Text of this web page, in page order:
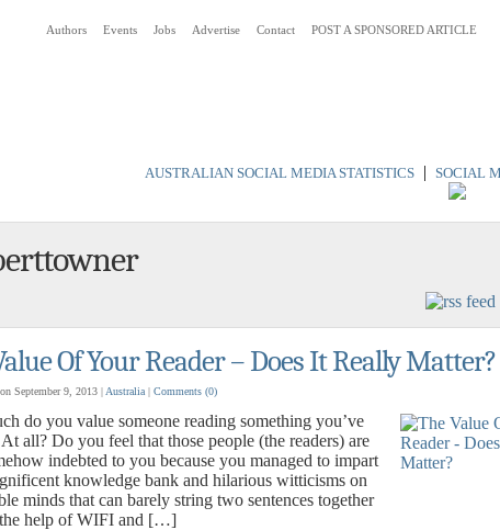
Authors Events Jobs Advertise Contact POST A SPONSORED ARTICLE
AUSTRALIAN SOCIAL MEDIA STATISTICS| SOCIAL
Of Your Reader – Does It Really Matter?
September 9, 2013 | Australia | Comments (0)
do you value someone reading something you’ve
all? Do you feel that those people (the readers) are
indebted to you because you managed to impart
knowledge bank and hilarious witticisms on
minds that can barely string two sentences together
help of WIFI and […]